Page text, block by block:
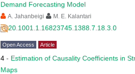
Demand Forecasting Model
A. Jahanbeigi M. E. Kalantari
20.1001.1.16823745.1388.7.18.3.0
Open Access Article
4 - Estimation of Causality Coefficients in
Maps